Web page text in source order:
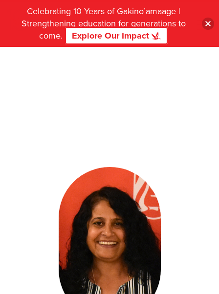
Celebrating 10 Years of Gakino’amaage |
Strengthening education for generations to
come.
Explore Our Impact